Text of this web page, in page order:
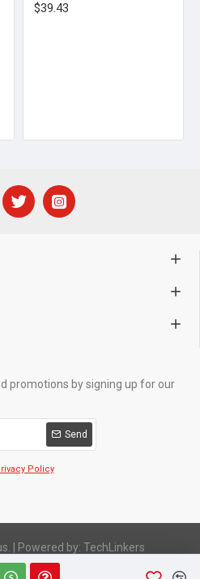
$39.43
promotions by signing up for our
Send
Policy
Powered by: TechLinkers